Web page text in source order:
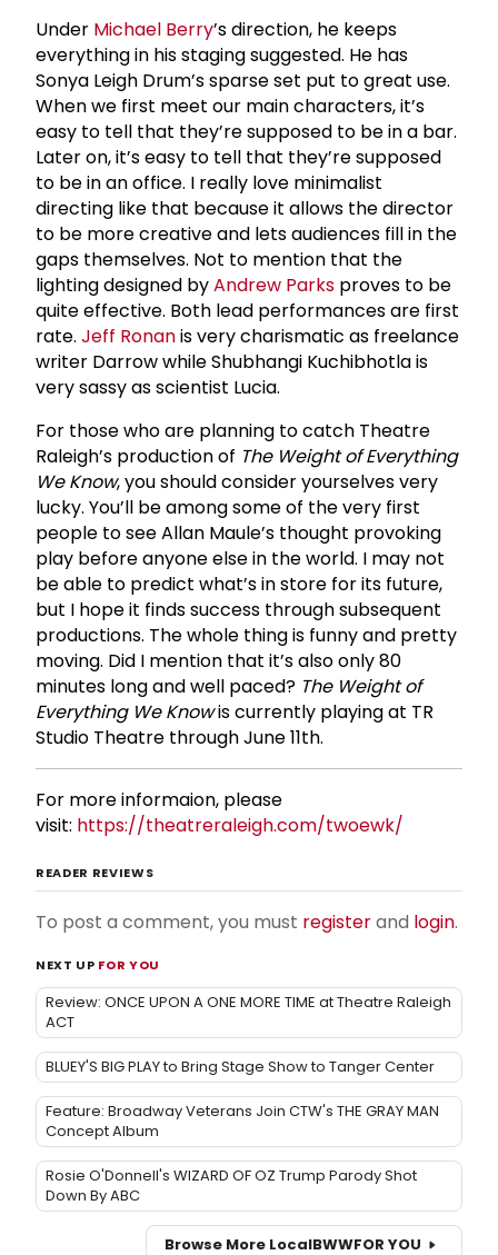
Under Michael Berry’s direction, he keeps
everything in his staging suggested. He has
Sonya Leigh Drum’s sparse set put to great use.
When we first meet our main characters, it’s
easy to tell that they’re supposed to be in a bar.
Later on, it’s easy to tell that they’re supposed
to be in an office. I really love minimalist
directing like that because it allows the director
to be more creative and lets audiences fill in the
gaps themselves. Not to mention that the
lighting designed byAndrew Parks proves to be
quite effective. Both lead performances are first
rate. Jeff Ronanis very charismatic as freelance
writer Darrow whileShubhangi Kuchibhotlais
very sassy as scientist Lucia.
For those who are planning to catch Theatre
Raleigh’s production of The Weight of Everything
We Know, you should consider yourselves very
lucky. You’ll be among some of the very first
people to see Allan Maule’s thought provoking
play before anyone else in the world. I may not
be able to predict what’s in store for its future,
but I hope it finds success through subsequent
productions. The whole thing is funny and pretty
moving. Did I mention that it’s also only 80
minutes long and well paced? The Weight of
Everything We Knowis currently playing at TR
Studio Theatre through June 11th.
For more informaion, please
visit: https://theatreraleigh.com/twoewk/
READER REVIEWS
To post a comment, you must registerand login.
NEXT UP FOR YOU
Review: ONCE UPON A ONE MORE TIME at Theatre Raleigh
ACT
BLUEY'S BIG PLAY to Bring Stage Show to Tanger Center
Feature: Broadway Veterans Join CTW's THE GRAY MAN
Concept Album
Rosie O'Donnell's WIZARD OF OZ Trump Parody Shot
Down By ABC
Browse More LocalBWWFOR YOU